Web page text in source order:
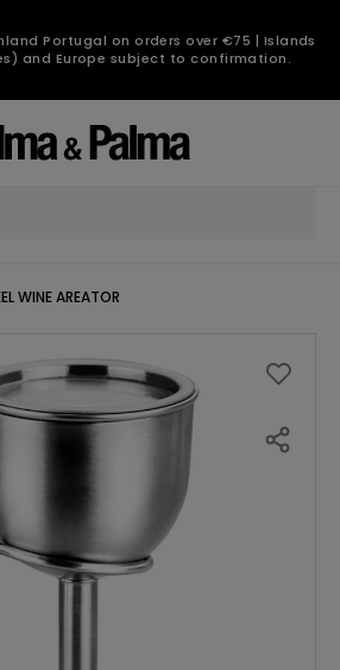
Portugal on orders over €75 | Islands
and Europe subject to confirmation.
WINE AREATOR